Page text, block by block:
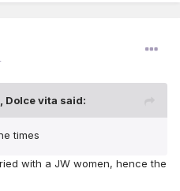
Dolce vita said:
times
with a JW women, hence the